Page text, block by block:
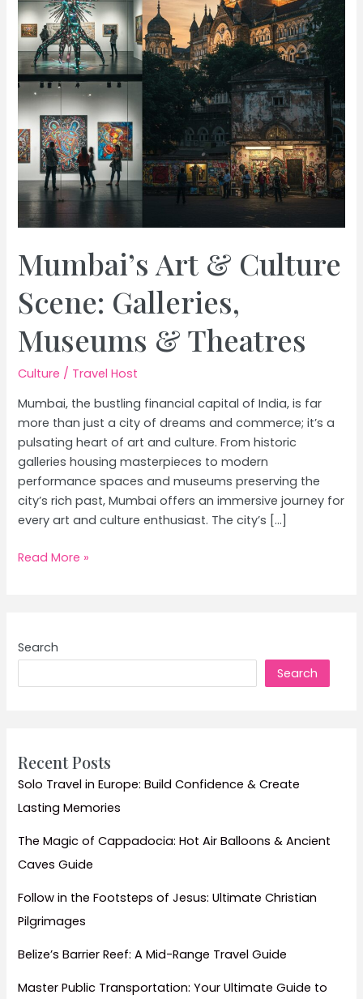
Mumbai’s Art & Culture
Scene: Galleries,
Museums & Theatres
Culture / Travel Host
Mumbai, the bustling financial capital of India, is far
more than just a city of dreams and commerce; it’s a
pulsating heart of art and culture. From historic
galleries housing masterpieces to modern
performance spaces and museums preserving the
city’s rich past, Mumbai offers an immersive journey for
every art and culture enthusiast. The city’s […]
Mumbai’s
Galleries,
Read More »
Search
Search
Recent Posts
Solo Travel in Europe: Build Confidence & Create
Lasting Memories
The Magic of Cappadocia: Hot Air Balloons & Ancient
Caves Guide
Follow in the Footsteps of Jesus: Ultimate Christian
Pilgrimages
Belize’s Barrier Reef: A Mid-Range Travel Guide
Master Public Transportation: Your Ultimate Guide to